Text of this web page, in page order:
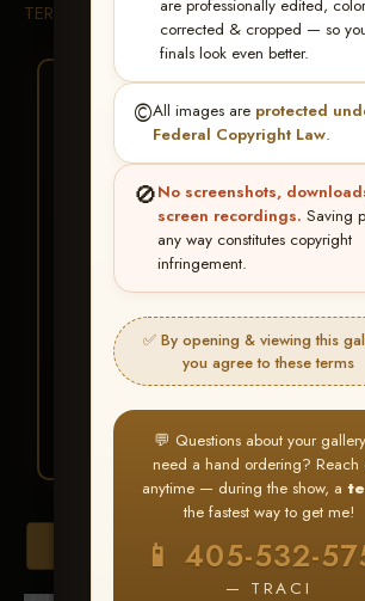
are professionally edited, color
corrected & cropped — so
finals look even better.
©️All images are protected
Federal Copyright Law.
🚫No screenshots,
screen recordings. Saving
any way constitutes copyright
infringement.
✅ By opening & viewing this
you agree to these terms
💬 Questions about your
need a hand ordering? Reach
anytime — during the show, a
the fastest way to get me!
📱 405-532-
— TRACI
TERMS & CONDITIONS
BUY ALL
SPECIAL!
It's easy to buy just your favorite
HERE IS HOW
Find your albumand
your images throughout the
3 Go toMy Account >
Favorites— then click
ALL
Browse Folders